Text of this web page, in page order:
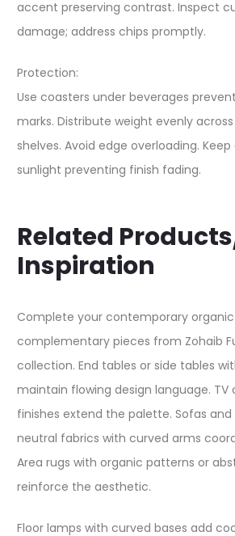
accent preserving contrast. Inspect
damage; address chips promptly.
Protection:
Use coasters under beverages
marks. Distribute weight evenly
shelves. Avoid edge overloading.
sunlight preventing finish fading.
Related
Inspiration
Complete your contemporary
complementary pieces from Zohaib
collection. End tables or side tables
maintain flowing design language. TV
finishes extend the palette. Sofas
neutral fabrics with curved arms
Area rugs with organic patterns or
reinforce the aesthetic.
Floor lamps with curved bases add